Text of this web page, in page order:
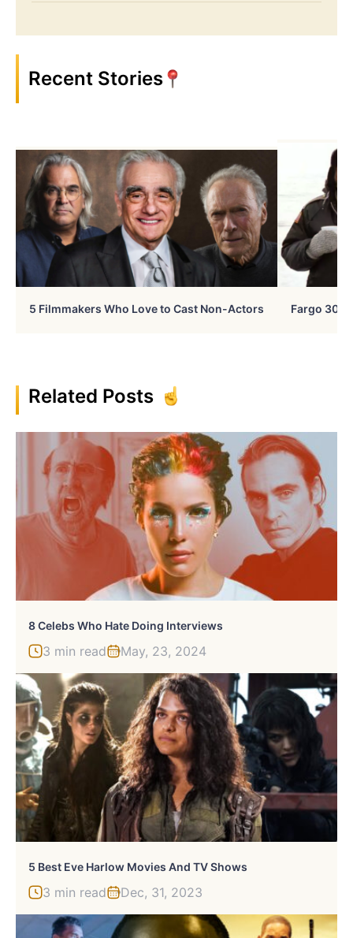
Recent Stories
5 Filmmakers Who Love to Cast Non-Actors Fargo 30
Related Posts
8 Celebs Who Hate Doing Interviews
3 min read May, 23, 2024
5 Best Eve Harlow Movies And TV Shows
3 min read Dec, 31, 2023